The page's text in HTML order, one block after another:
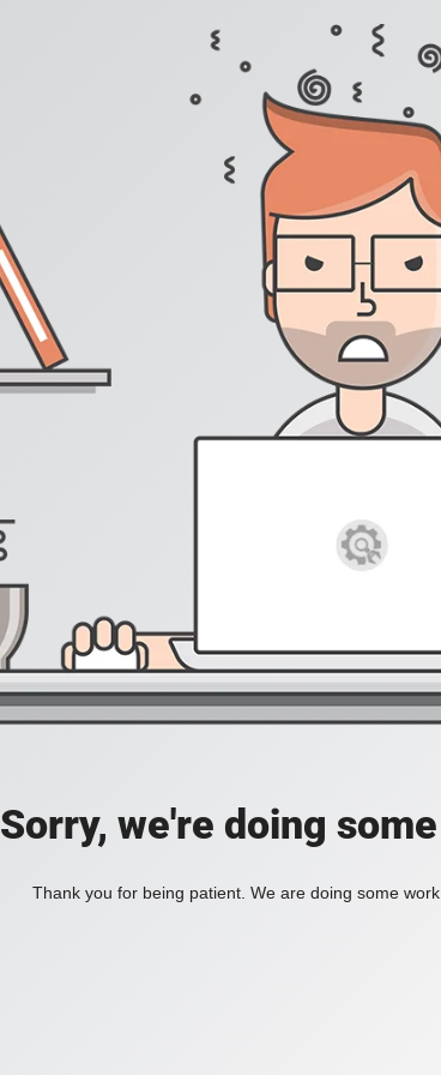
Sorry, we're doing
Thank you for being patient. We are doing some